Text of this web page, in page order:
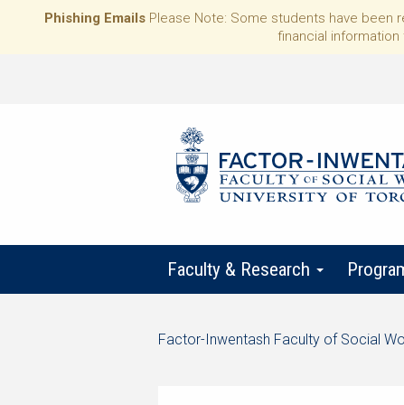
Phishing Emails Please Note: Some students have been
financial information
Faculty & Research
Start
Factor-Inwentash Faculty of Social